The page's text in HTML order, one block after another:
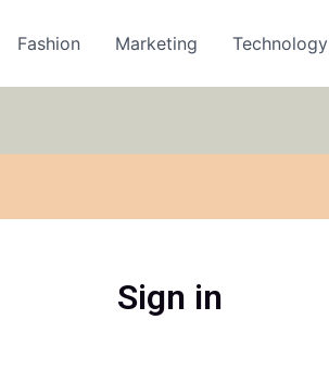
Fashion Marketing Technology
Sign in